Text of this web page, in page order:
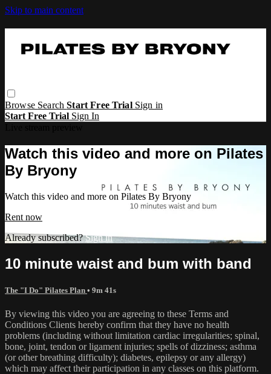
Skip to main content
Browse SearchStart Free Trial Sign in
Start Free Trial Sign In
Watch this video and more on Pilates
By Bryony
Watch this video and more on Pilates By Bryony
Rent now
Already subscribed?Sign in
10 minute waist and bum with band
The "I Do" Pilates Plan • 9m 41s
By viewing this video you are agreeing to these Terms and
Conditions Clients hereby confirm that they have no health
problems (including without limitation cardiac irregularities; spinal,
bone, joint, tendon or ligament injuries; spells of dizziness; asthma
(or other breathing difficulty); diabetes, epilepsy or any allergy)
which may affect their participation in any classes on this platform.